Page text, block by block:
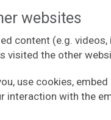
websites
content (e.g.
visited the other
use cookies,
interaction with the